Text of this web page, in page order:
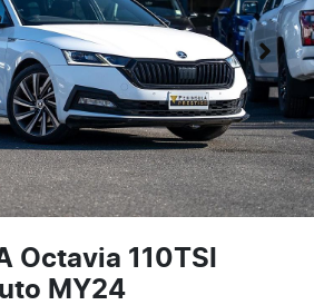
Octavia 110TSI
MY24